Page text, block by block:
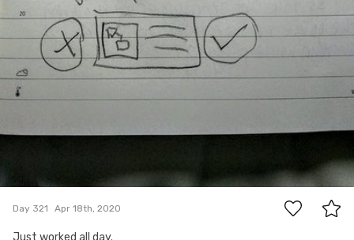
Day 321 Apr 18th, 2020